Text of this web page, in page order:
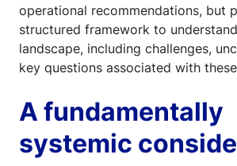
operational recommendations, but
structured framework to
landscape, including challenges,
key questions associated with
A fundamentally
systemic